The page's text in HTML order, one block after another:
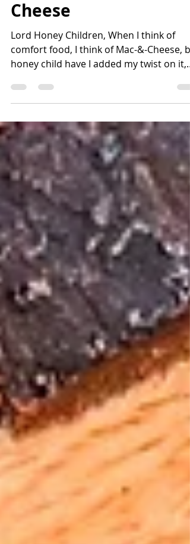
BBQ Tater-Chip Mac &
Cheese
comfort food, I think of Mac-&-Cheese,
honey child have I added my twist on it,
with a nice crunchy Tater chip topping,
Hope y'all enjoy. BBQ Tater Chip Mac &
Cheese Jason Smith, FNS
southerncountrybling.com Serves 6-8
Ingredients: 2-cups uncooked shell pasta
4-TBSP butter 1-tsp powdered mustard
block velveta-type cheese 2-cups whole
milk or half & half 1-(8oz) bag BBQ potato
chips Salt & Pepper to taste Directions: ·
Cook pasta acco